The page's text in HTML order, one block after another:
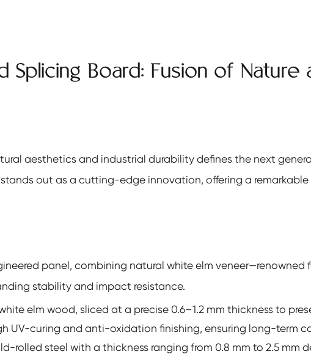
Splicing Board: Fusion of Nature
aesthetics and industrial durability defines the next
stands out as a cutting-edge innovation, offering a
panel, combining natural white elm veneer—renowned
stability and impact resistance.
elm wood, sliced at a precise 0.6–1.2 mm thickness to
UV-curing and anti-oxidation finishing, ensuring long-term
rolled steel with a thickness ranging from 0.8 mm to 2.5 mm